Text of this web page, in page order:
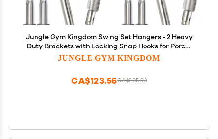
Jungle Gym Kingdom Swing Set Hangers - 2 Heavy
Duty Brackets with Locking Snap Hooks for Porch,
Patio, Playground - Indoor/Outdoor Hardware &
JUNGLE GYM KINGDOM
CA$205.93
CA$123.56